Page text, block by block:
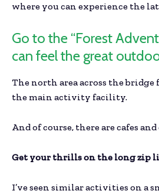
where you can experience the
Go to the “Forest
can feel the great
The north area across the
the main activity facility.
And of course, there are cafes
Get your thrills on the long zip
I’ve seen similar activities on a